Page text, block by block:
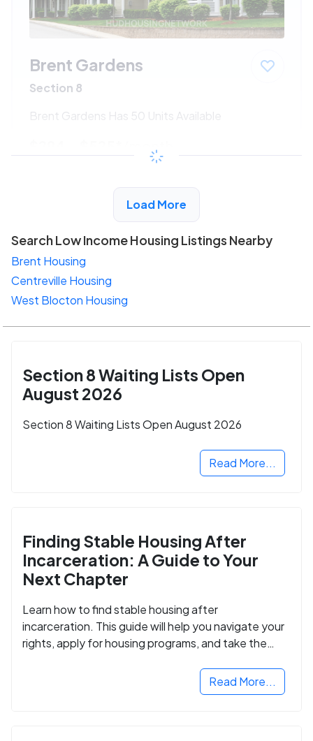
Brent Gardens
Section 8
Brent Gardens Has 50 Units Available
/month
View Detail
Load More
Search Low Income Housing Listings Nearby
Brent Housing
Centreville Housing
West Blocton Housing
Section 8 Waiting Lists Open
August 2026
Section 8 Waiting Lists Open August 2026
Read More...
Finding Stable Housing After
Incarceration: A Guide to Your
Next Chapter
Learn how to find stable housing after
incarceration. This guide will help you navigate your
rights, apply for housing programs, and take the
Read More...